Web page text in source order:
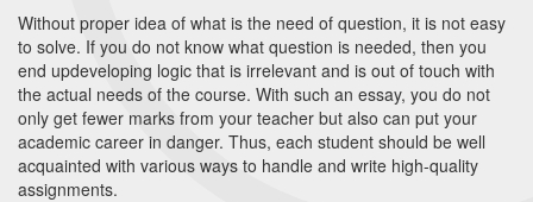
Without proper idea of what is the need of question, it is not easy
to solve. If you do not know what question is needed, then you
end updeveloping logic that is irrelevant and is out of touch with
the actual needs of the course. With such an essay, you do not
only get fewer marks from your teacher but also can put your
academic career in danger. Thus, each student should be well
acquainted with various ways to handle and write high-quality
assignments.